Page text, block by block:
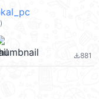
file_download881